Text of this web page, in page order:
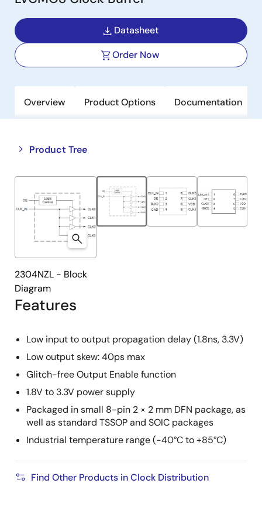
Datasheet
Order Now
Overview Product Options Documentation
Product Tree
Close
tree
menu
Open
tree
menu
Features
Low input to output propagation delay (1.8ns, 3.3V)
Low output skew: 40ps max
Glitch-free Output Enable function
1.8V to 3.3V power supply
Packaged in small 8-pin 2 × 2 mm DFN package, as
well as standard TSSOP and SOIC packages
Industrial temperature range (-40°C to +85°C)
Find Other Products in Clock Distribution
2304NZL - Block
Diagram